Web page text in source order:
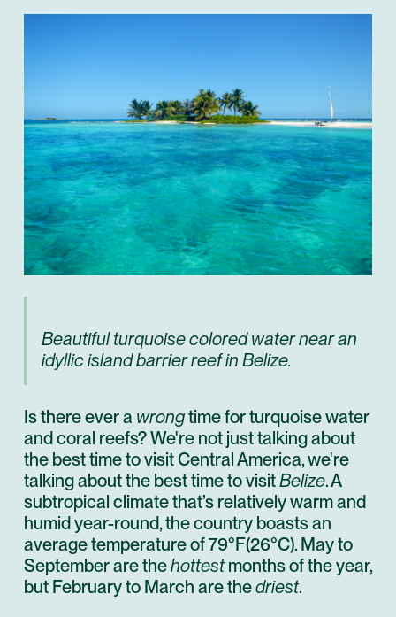
Beautiful turquoise colored water near an
idyllic island barrier reef in Belize.
Is there ever a wrongtime for turquoise water
and coral reefs? We're not just talking about
the best time to visit Central America, we're
talking about the best time to visitBelize. A
subtropical climate that’s relatively warm and
humid year-round, the country boasts an
average temperature of 79°F(26°C). May to
September are thehottestmonths of the year,
but February to March are thedriest.